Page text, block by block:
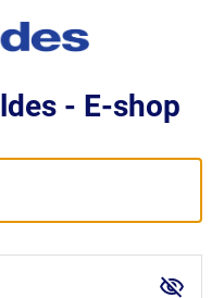
- E-shop
visibility_off